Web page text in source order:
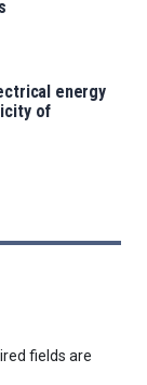
energy
of
fields are